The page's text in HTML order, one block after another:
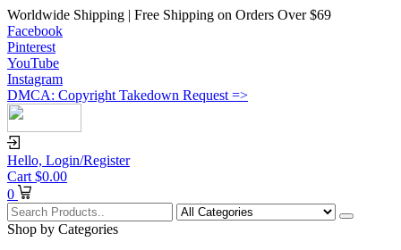
Worldwide Shipping | Free Shipping on Orders Over $69
Facebook
Pinterest
YouTube
Instagram
DMCA: Copyright Takedown Request =>
Hello, Login/Register
Cart $0.00
0
Shop by Categories